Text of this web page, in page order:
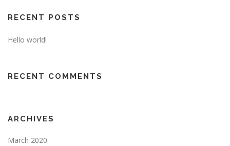
RECENT POSTS
Hello world!
RECENT COMMENTS
ARCHIVES
March 2020